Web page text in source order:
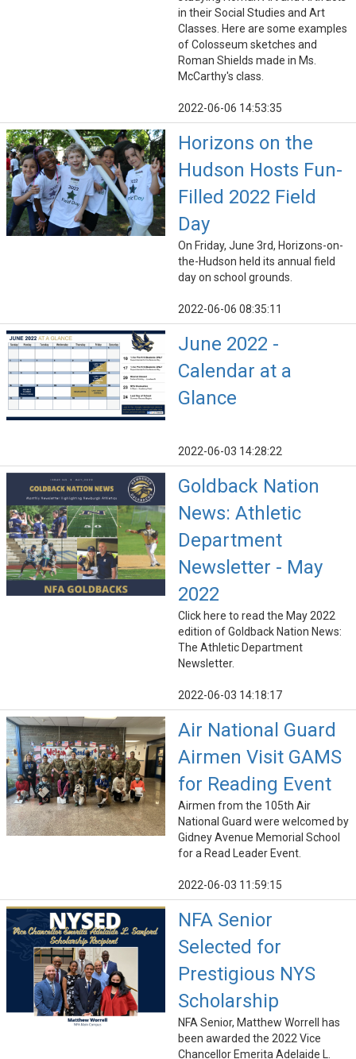
in their Social Studies and Art
Classes. Here are some examples
of Colosseum sketches and
Roman Shields made in Ms.
McCarthy's class.
2022-06-06 14:53:35
Horizons on the
Hudson Hosts Fun-
Filled 2022 Field
Day
On Friday, June 3rd, Horizons-on-
the-Hudson held its annual field
day on school grounds.
2022-06-06 08:35:11
June 2022 -
Calendar at a
Glance
2022-06-03 14:28:22
Goldback Nation
News: Athletic
Department
Newsletter - May
2022
Click here to read the May 2022
edition of Goldback Nation News:
The Athletic Department
Newsletter.
2022-06-03 14:18:17
Air National Guard
Airmen Visit GAMS
for Reading Event
Airmen from the 105th Air
National Guard were welcomed by
Gidney Avenue Memorial School
for a Read Leader Event.
2022-06-03 11:59:15
NFA Senior
Selected for
Prestigious NYS
Scholarship
NFA Senior, Matthew Worrell has
been awarded the 2022 Vice
Chancellor Emerita Adelaide L.